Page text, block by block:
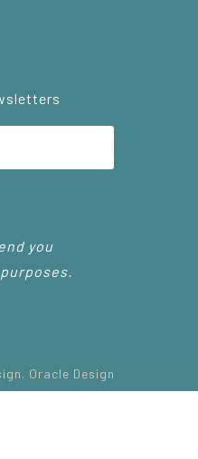
you
Oracle Design